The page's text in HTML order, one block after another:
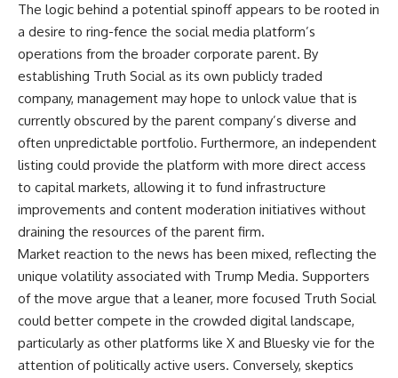
The logic behind a potential spinoff appears to be rooted in
a desire to ring-fence the social media platform’s
operations from the broader corporate parent. By
establishing Truth Social as its own publicly traded
company, management may hope to unlock value that is
currently obscured by the parent company’s diverse and
often unpredictable portfolio. Furthermore, an independent
listing could provide the platform with more direct access
to capital markets, allowing it to fund infrastructure
improvements and content moderation initiatives without
draining the resources of the parent firm.
Market reaction to the news has been mixed, reflecting the
unique volatility associated with Trump Media. Supporters
of the move argue that a leaner, more focused Truth Social
could better compete in the crowded digital landscape,
particularly as other platforms like X and Bluesky vie for the
attention of politically active users. Conversely, skeptics